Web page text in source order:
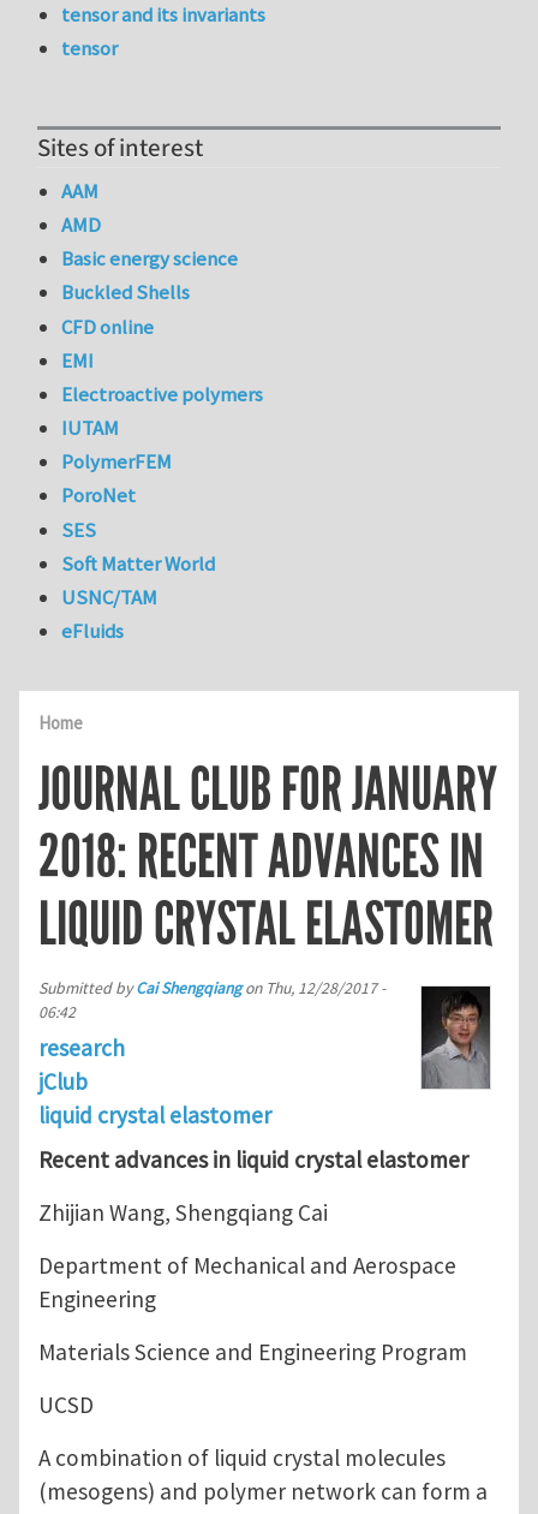
Home
JOURNAL CLUB FOR JANUARY
2018: RECENT ADVANCES IN
LIQUID CRYSTAL ELASTOMER
Submitted byCai Shengqiangon Thu, 12/28/2017 -
06:42
research
jClub
liquid crystal elastomer
Recent advances in liquid crystal elastomer
Zhijian Wang, Shengqiang Cai
Department of Mechanical and Aerospace
Engineering
Materials Science and Engineering Program
UCSD
A combination of liquid crystal molecules
(mesogens) and polymer network can form a
tensor and its invariants
tensor
Sites of interest
AAM
AMD
Basic energy science
Buckled Shells
CFD online
EMI
Electroactive polymers
IUTAM
PolymerFEM
PoroNet
SES
Soft Matter World
USNC/TAM
eFluids